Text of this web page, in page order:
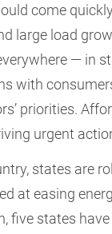
come
large load
— in
with
priorities.
urgent
states are
at easing
five states